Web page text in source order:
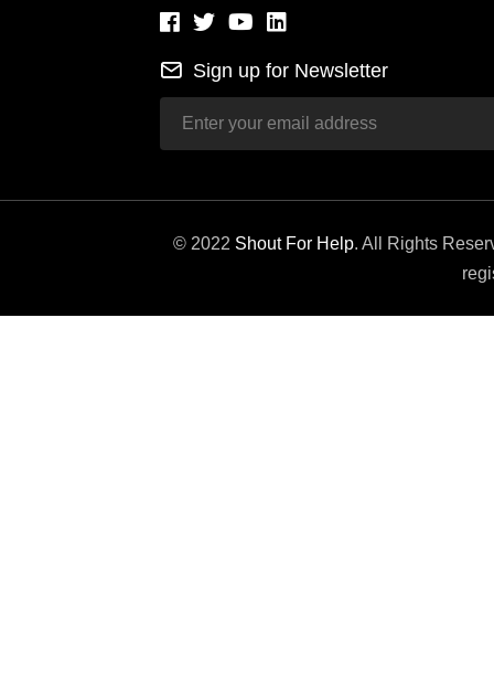
Sign up for Newsletter
© 2022 Shout For Help. All Rights